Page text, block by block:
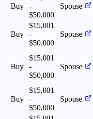
Buy
-
$50,000
Spouse
Buy
$15,001
-
$50,000
Spouse
Buy
$15,001
-
$50,000
Spouse
Buy
$15,001
-
$50,000
Spouse